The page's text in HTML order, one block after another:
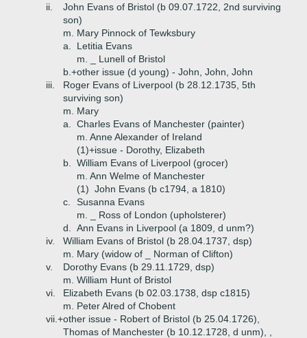
ii.
John Evans of Bristol (b 09.07.1722, 2nd surviving
son)
m. Mary Pinnock of Tewksbury
a.
Letitia Evans
m. _ Lunell of Bristol
b.+other issue (d young) - John, John, John
iii.
Roger Evans of Liverpool (b 28.12.1735, 5th
surviving son)
m. Mary
a.
Charles Evans of Manchester (painter)
m. Anne Alexander of Ireland
(1)+issue - Dorothy, Elizabeth
b.
William Evans of Liverpool (grocer)
m. Ann Welme of Manchester
(1) John Evans (b c1794, a 1810)
c.
Susanna Evans
m. _ Ross of London (upholsterer)
d.
Ann Evans in Liverpool (a 1809, d unm?)
iv.
William Evans of Bristol (b 28.04.1737, dsp)
m. Mary (widow of _ Norman of Clifton)
v.
Dorothy Evans (b 29.11.1729, dsp)
m. William Hunt of Bristol
vi.
Elizabeth Evans (b 02.03.1738, dsp c1815)
m. Peter Alred of Chobent
vii.+other issue - Robert of Bristol (b 25.04.1726),
Thomas of Manchester (b 10.12.1728, d unm), ,